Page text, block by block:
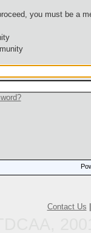
you must be a
Contact Us